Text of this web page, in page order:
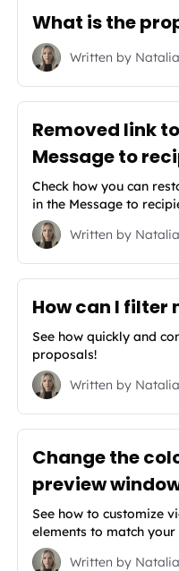
What is the
Written by
Removed link
Message to
Check how you can
in the Message to
Written by
How can I filter
See how quickly and
proposals!
Written by
Change the
preview
See how to customize
elements to match
Written by